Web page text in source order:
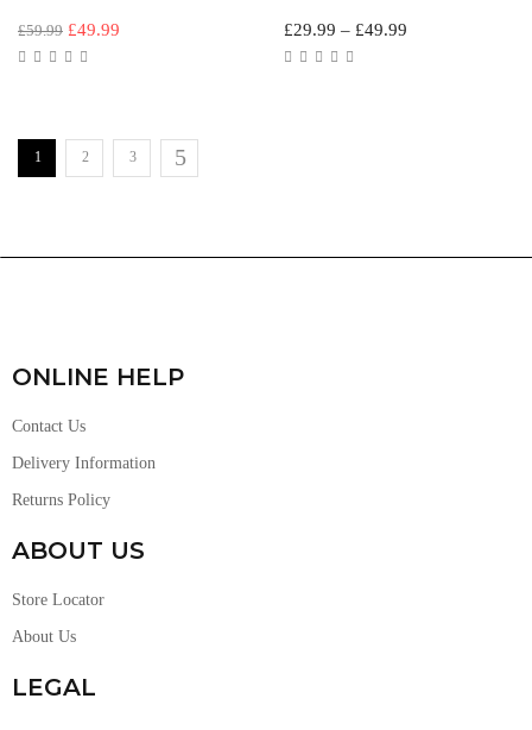
£59.99 £49.99 £29.99 – £49.99
1 2 3
ONLINE HELP
Contact Us
Delivery Information
Returns Policy
ABOUT US
Store Locator
About Us
LEGAL